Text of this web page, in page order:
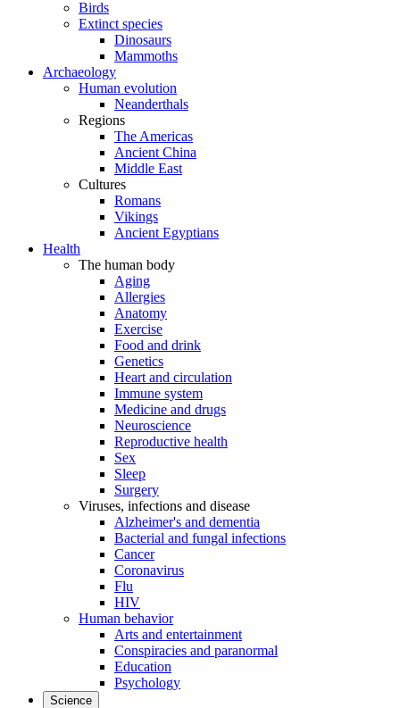
Birds
Extinct species
Dinosaurs
Mammoths
Archaeology
Human evolution
Neanderthals
Regions
The Americas
Ancient China
Middle East
Cultures
Romans
Vikings
Ancient Egyptians
Health
The human body
Aging
Allergies
Anatomy
Exercise
Food and drink
Genetics
Heart and circulation
Immune system
Medicine and drugs
Neuroscience
Reproductive health
Sex
Sleep
Surgery
Viruses, infections and disease
Alzheimer's and dementia
Bacterial and fungal infections
Cancer
Coronavirus
Flu
HIV
Human behavior
Arts and entertainment
Conspiracies and paranormal
Education
Psychology
Science